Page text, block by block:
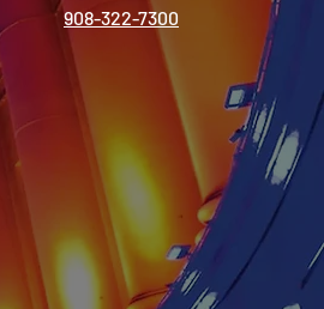
908-322-7300